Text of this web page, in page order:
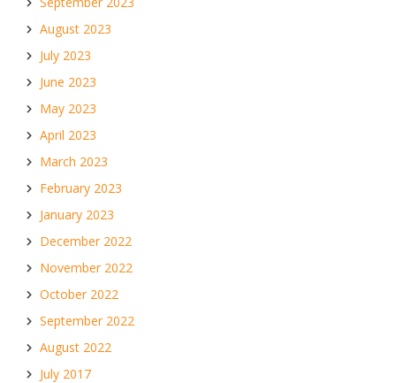
August 2023
July 2023
June 2023
May 2023
April 2023
March 2023
February 2023
January 2023
December 2022
November 2022
October 2022
September 2022
August 2022
July 2017